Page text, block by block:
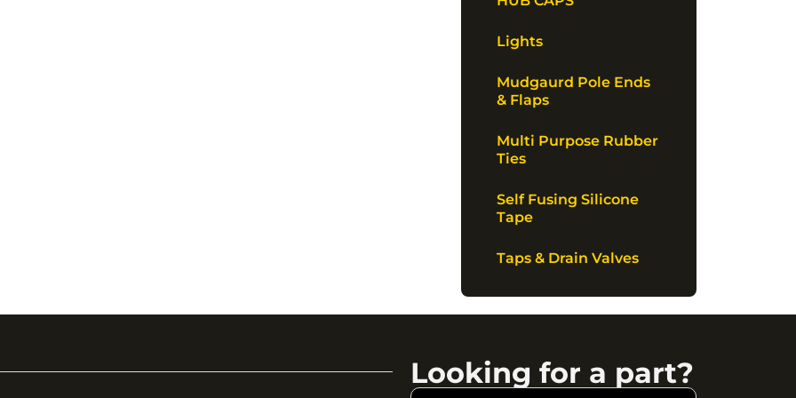
Lights
Mudgaurd Pole Ends
& Flaps
Multi Purpose Rubber
Ties
Self Fusing Silicone
Tape
Taps & Drain Valves
Looking for a part?